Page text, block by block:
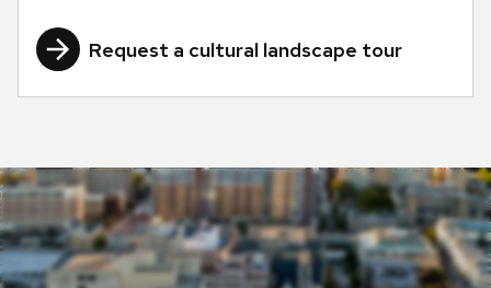
Request a cultural landscape tour